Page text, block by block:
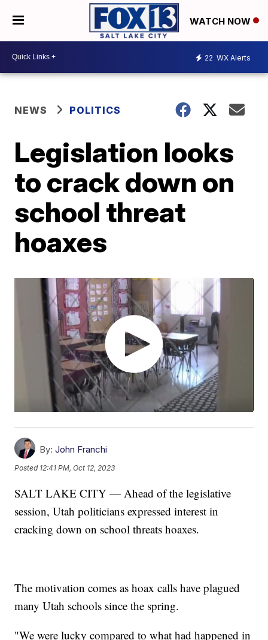
WATCH NOW
22 WX Alerts
NEWS POLITICS
Legislation looks
to crack down on
school threat
hoaxes
By: John Franchi
Posted 12:41 PM, Oct 12, 2023
SALT LAKE CITY — Ahead of the legislative
session, Utah politicians expressed interest in
cracking down on school threats hoaxes.
The motivation comes as hoax calls have plagued
many Utah schools since the spring.
"We were lucky compared to what had happened in